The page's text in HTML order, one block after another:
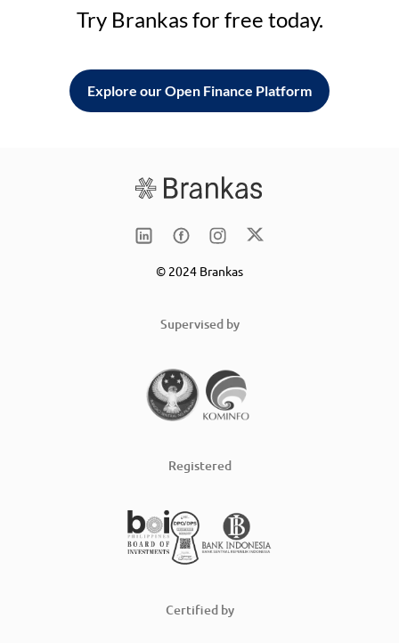
Try Brankas for free today.
Explore our Open Finance Platform
© 2024 Brankas
Supervised by
Registered
Certified by